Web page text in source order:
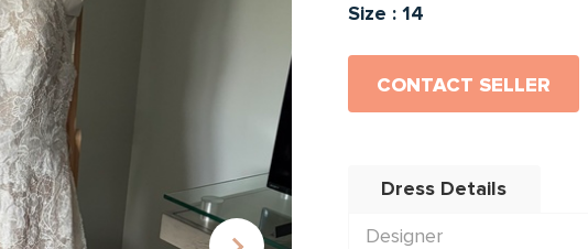
Size : 14
CONTACT SELLER
Dress Details
Designer